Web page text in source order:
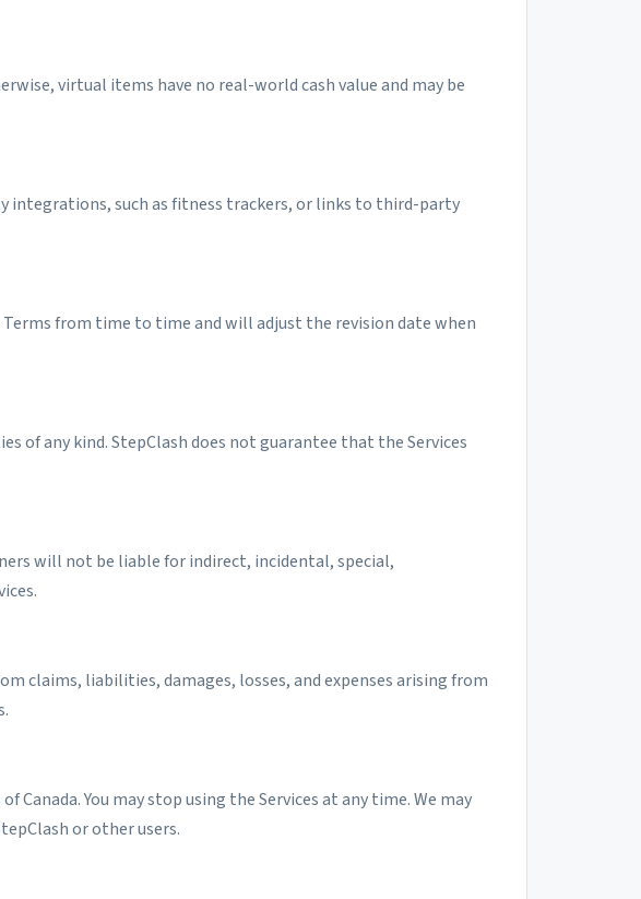
virtual items have no real-world cash value and may be
integrations, such as fitness trackers, or links to third-party
Terms from time to time and will adjust the revision date when
of any kind. StepClash does not guarantee that the Services
will not be liable for indirect, incidental, special,
claims, liabilities, damages, losses, and expenses arising from
Canada. You may stop using the Services at any time. We may
or other users.